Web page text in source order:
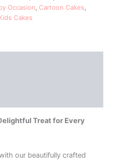
Occasion, Cartoon Cakes,
Cakes
Treat for Every
our beautifully crafted